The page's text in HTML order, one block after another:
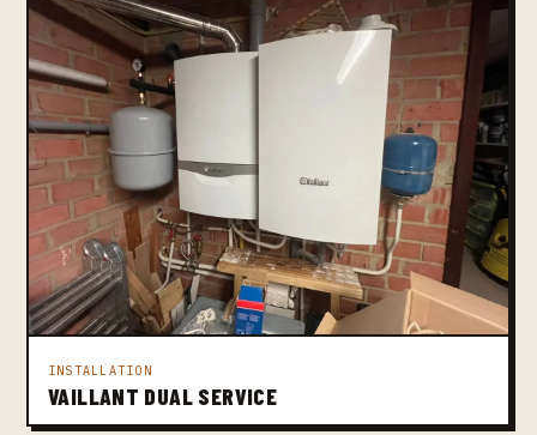
INSTALLATION
VAILLANT DUAL SERVICE